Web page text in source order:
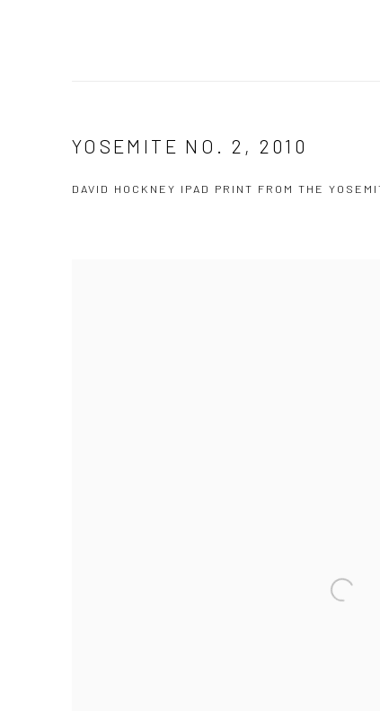
YOSEMITE NO. 2, 2010
DAVID HOCKNEY IPAD PRINT FROM THE